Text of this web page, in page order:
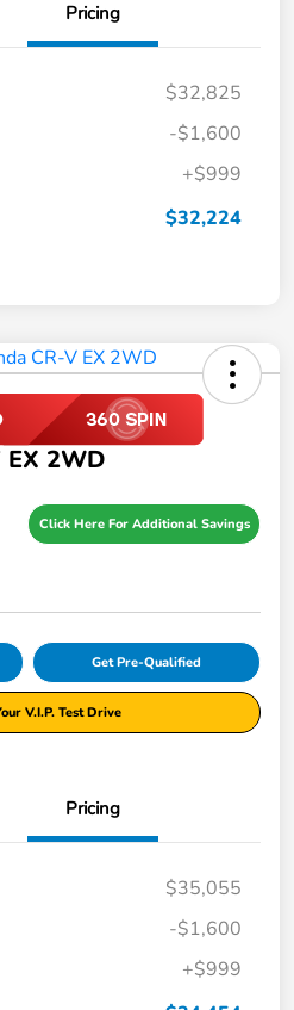
Pricing
$32,825
-$1,600
+$999
$32,224
EX 2WD
Click Here For Additional Savings
Get Pre-Qualified
V.I.P. Test Drive
Pricing
$35,055
-$1,600
+$999